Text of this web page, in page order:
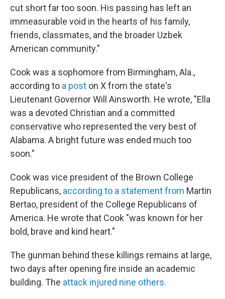
cut short far too soon. His passing has left an
immeasurable void in the hearts of his family,
friends, classmates, and the broader Uzbek
American community."
Cook was a sophomore from Birmingham, Ala.,
according to a post on X from the state's
Lieutenant Governor Will Ainsworth. He wrote, "Ella
was a devoted Christian and a committed
conservative who represented the very best of
Alabama. A bright future was ended much too
soon."
Cook was vice president of the Brown College
Republicans, according to a statement from Martin
Bertao, president of the College Republicans of
America. He wrote that Cook "was known for her
bold, brave and kind heart."
The gunman behind these killings remains at large,
two days after opening fire inside an academic
building. The attack injured nine others.